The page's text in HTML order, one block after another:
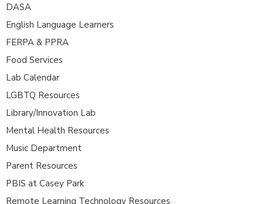
DASA
English Language Learners
FERPA & PPRA
Food Services
Lab Calendar
LGBTQ Resources
Library/Innovation Lab
Mental Health Resources
Music Department
Parent Resources
PBIS at Casey Park
Remote Learning Technology Resources